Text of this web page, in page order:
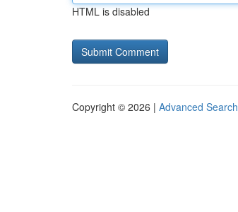
HTML is disabled
Copyright © 2026 | Advanced Search